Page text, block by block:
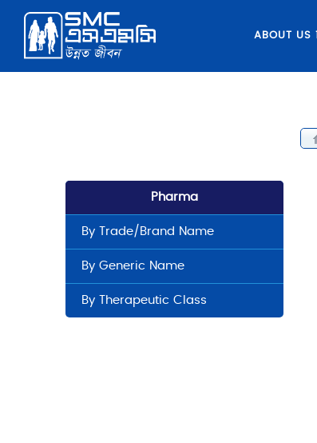
ABOUT US 1
Pharma
By Trade/Brand Name
By Generic Name
By Therapeutic Class